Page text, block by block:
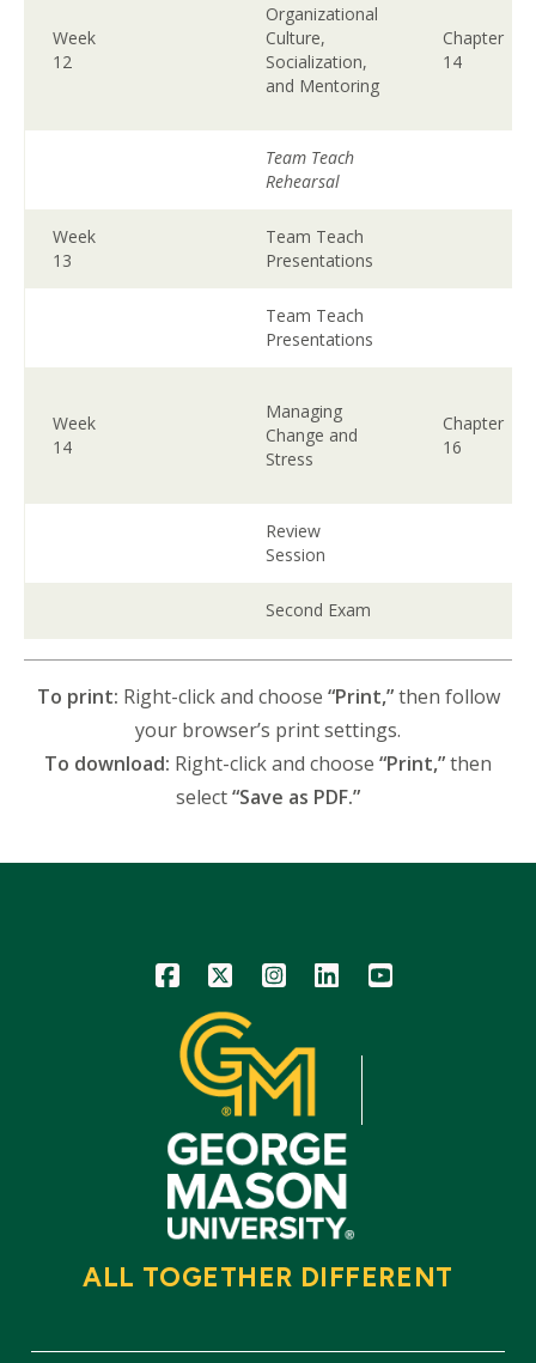
Week
12
Organizational
Culture,
Socialization,
and Mentoring
Chapter
14
Team Teach
Rehearsal
Week
13
Team Teach
Presentations
Team Teach
Presentations
Week
14
Managing
Change and
Stress
Chapter
16
Review
Session
Second Exam
To print: Right-click and choose “Print,”then follow
your browser’s print settings.
To download: Right-click and choose “Print,”then
select“Save as PDF.”
Icon Icon Icon Icon Icon
ALL TOGETHER DIFFERENT